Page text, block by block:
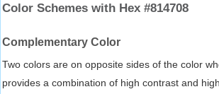
Color Schemes with Hex #814708
Complementary Color
Two colors are on opposite sides of the color
provides a combination of high contrast and